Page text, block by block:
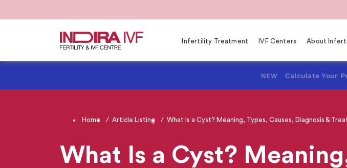
Infertility Treatment IVF Centers About
NEW Calculate Your
Home Article Listing What Is a Cyst? Meaning, Types, Causes, Diagnosis &
What Is a Cyst?